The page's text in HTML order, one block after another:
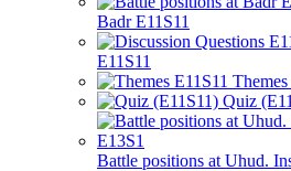
Badr E11S11
E11S11
Themes
Quiz
Battle positions at Uhud.